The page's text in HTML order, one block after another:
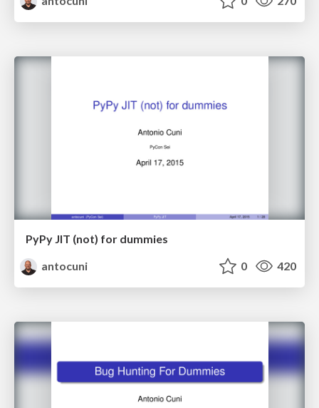
PyPy JIT (not) for dummies
antocuni
0 420